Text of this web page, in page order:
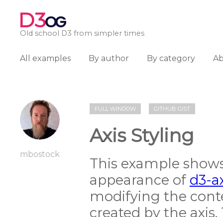
D3OG
Old school D3 from simpler times
All examples By author By category
mbostock
FULL WINDOW GITHUB GIST
Axis Styling
This example
appearance of d3-
modifying the
created by the